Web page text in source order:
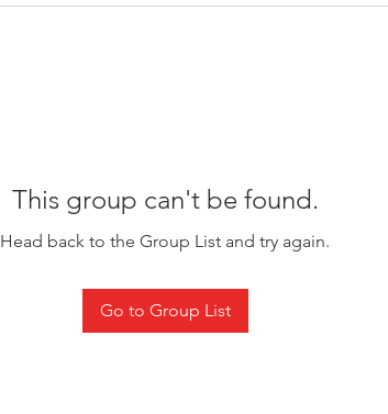
This group can't be found.
Head back to the Group List and try again.
Go to Group List